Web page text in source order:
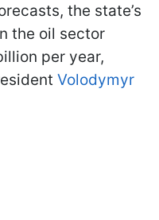
the state’s
the oil sector
per year,
Volodymyr